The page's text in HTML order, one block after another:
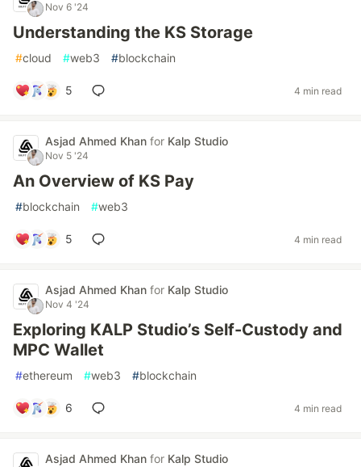
Nov 6 '24
Understanding the KS Storage
#cloud #web3 #blockchain
5 4 min read
Asjad Ahmed Khan for Kalp Studio
Nov 5 '24
An Overview of KS Pay
#blockchain #web3
5 4 min read
Asjad Ahmed Khan for Kalp Studio
Nov 4 '24
Exploring KALP Studio’s Self-Custody and
MPC Wallet
#ethereum #web3 #blockchain
6 4 min read
Asjad Ahmed Khan for Kalp Studio